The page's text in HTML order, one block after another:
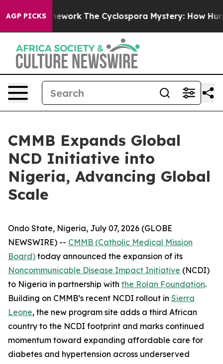
AGP PICKS
Framework The Cyclospora Mystery: How Human
CMMB Expands Global
NCD Initiative into
Nigeria, Advancing Global
Scale
Ondo State, Nigeria, July 07, 2026 (GLOBE
NEWSWIRE) -- CMMB (Catholic Medical Mission
Board) today announced the expansion of its
Noncommunicable Disease Impact Initiative (NCDI)
to Nigeria in partnership with the Rolan Foundation.
Building on CMMB’s recent NCDI rollout in Sierra
Leone, the new program site adds a third African
country to the NCDI footprint and marks continued
momentum toward expanding affordable care for
diabetes and hypertension across underserved